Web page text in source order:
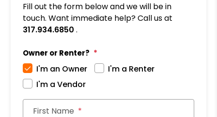
Fill out the form below and we will be in
touch. Want immediate help? Call us at
317.934.6850 .
Owner or Renter?
I'm an Owner
I'm a Renter
I'm a Vendor
First Name